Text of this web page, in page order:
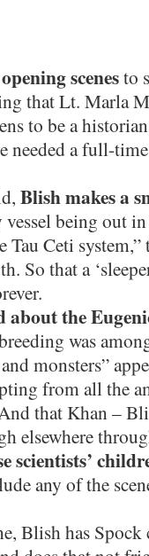
scenesto
that Lt. Marla
to be a
needed a full-
Blish makes a
being out
Ceti system,”
So that a
the
was
monsters”
from all the
that Khan –
elsewhere
scientists’
any of the
Blish has Spock